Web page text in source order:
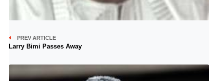
PREV ARTICLE
Larry Bimi Passes Away